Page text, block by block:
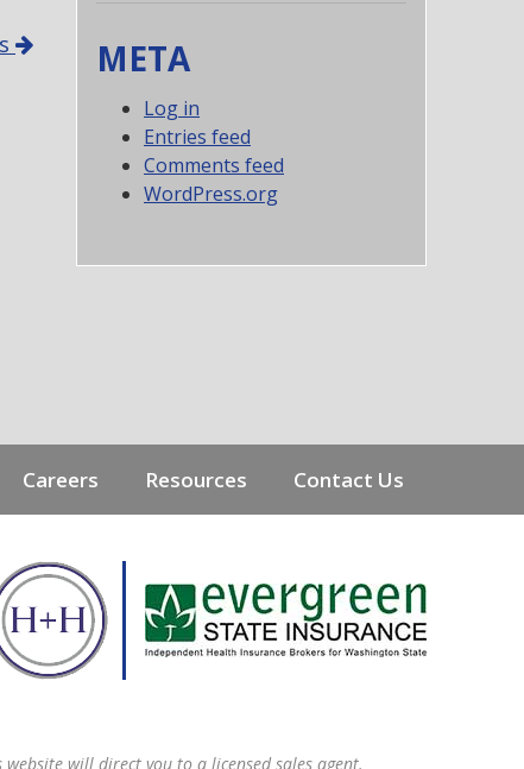
META
Log in
Entries feed
Comments feed
WordPress.org
Careers Resources Contact Us
will direct you to a licensed sales agent.